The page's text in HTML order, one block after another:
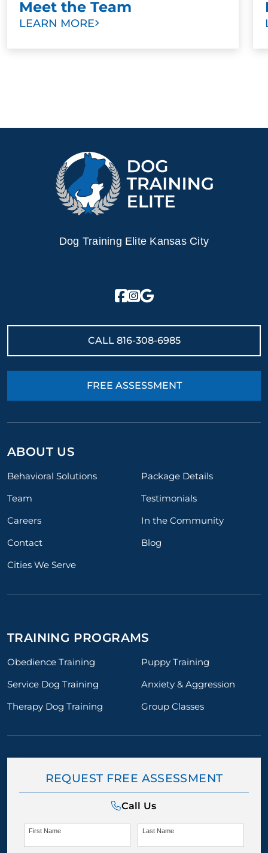
Meet the Team
LEARN MORE
Dog Training Elite Kansas City
CALL 816-308-6985
FREE ASSESSMENT
ABOUT US
Behavioral Solutions
Package Details
Team
Testimonials
Careers
In the Community
Contact
Blog
Cities We Serve
TRAINING PROGRAMS
Obedience Training
Puppy Training
Service Dog Training
Anxiety & Aggression
Therapy Dog Training
Group Classes
REQUEST FREE ASSESSMENT
Call Us
First Name Last Name